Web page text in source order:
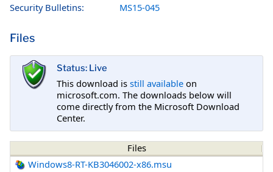
Security Bulletins:
MS15-045
Files
Status: Live
This download is still available on
microsoft.com. The downloads below will
come directly from the Microsoft Download
Center.
Files
Windows8-RT-KB3046002-x86.msu